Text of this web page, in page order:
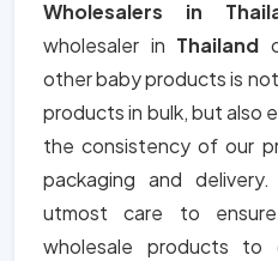
Wholesalers in
wholesaler in Thailand
other baby products is
products in bulk, but also
the consistency of our
packaging and
utmost care to
wholesale products